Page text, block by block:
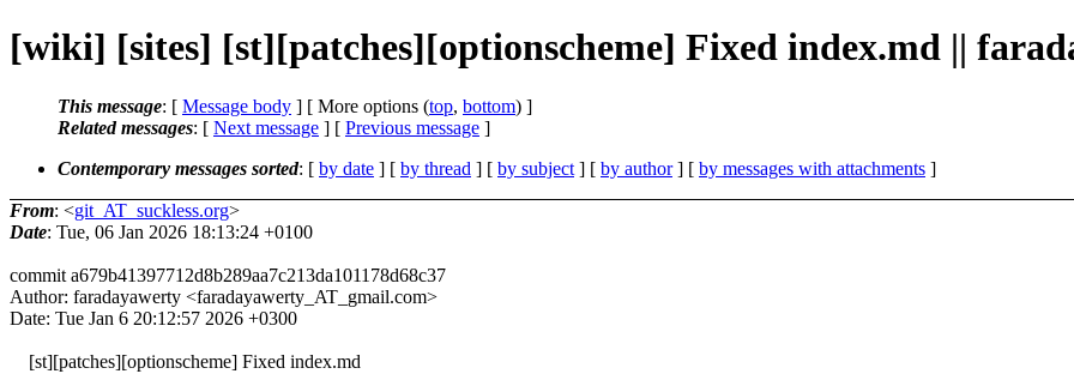
[wiki] [sites] [st][patches][optionscheme] Fixed index.md ||
This message: [ Message body ] [ More options (top, bottom) ]
Related messages: [ Next message ] [ Previous message ]
Contemporary messages sorted: [ by date ] [ by thread ] [ by subject ] [ by author] [ by messages with attachments ]
From: <git_AT_suckless.org>
Date: Tue, 06 Jan 2026 18:13:24 +0100
commit a679b41397712d8b289aa7c213da101178d68c37
Author: faradayawerty <faradayawerty_AT_gmail.com>
Date: Tue Jan 6 20:12:57 2026 +0300
[st][patches][optionscheme] Fixed index.md